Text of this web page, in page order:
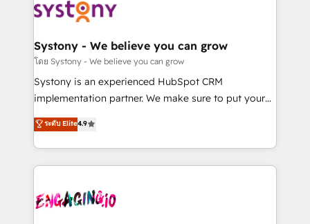
革を、構想から実装・定着までPMOとして主導。「設
定の代行ではなく、設計の責任」を引き受け、部門横断
の統合・浸透・変革管理を実行します。 ▸ CMS戦略設
計・構築：リード獲得・CVR・SEOを前提にした情報設
提供。 ▸ 既存CRM・MAからの移行支援：Salesforce・
Marketo・Pardot等からの移行、カスタム設計、履歴
データ移行と活用設計まで。 ▸ AEO対応：ChatGPT・
か？ ✓ HubSpot Eliteパートナー認定 ✓ HubSpotアワ
ード受賞・HUGリーダー ✓ ISO27001:2022 /
ISO9001:2015 取得 ✓ 400社以上の導入実績 ✓
Data & Content 📈 Sales & Marketing Alignment +
Agent Creation 🔄 Custom Integrations & Data
Migration Why 1406 We become part of your team.
Your team learns while we build. We fix what others
broke. Built for mid-market reality—practical
constraints. By the Numbers 🏆 Top 1% of all
HubSpot partners 🔄 Top 5% globally in client
and sales ops at mid-market companies ready to
move beyond spreadsheets into unified systems
Systony - We believe you can grow
โดย Systony - We believe you can grow
Systony is an experienced HubSpot CRM
implementation partner. We make sure to put your
organization's needs and goals first and think along
with your organization. We are only satisfied once
you are too. Why Systony? - 20+ years of
experience with CRM, Marketing, Sales & Service
Own back-end developers - Complex data
ระดับ Elite4.9